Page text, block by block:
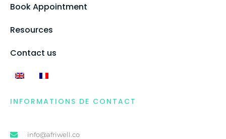
Book Appointment
Resources
Contact us
INFORMATIONS DE CONTACT
info@afriwell.co